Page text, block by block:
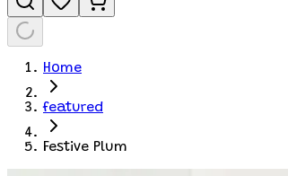
Home
featured
Festive Plum